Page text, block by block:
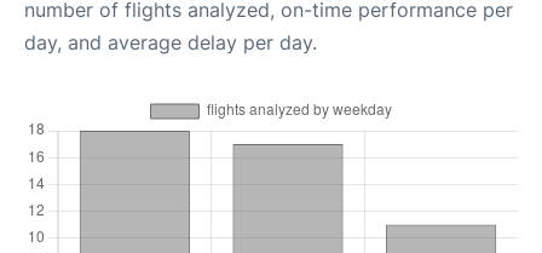
number of flights analyzed, on-time performance per
day, and average delay per day.